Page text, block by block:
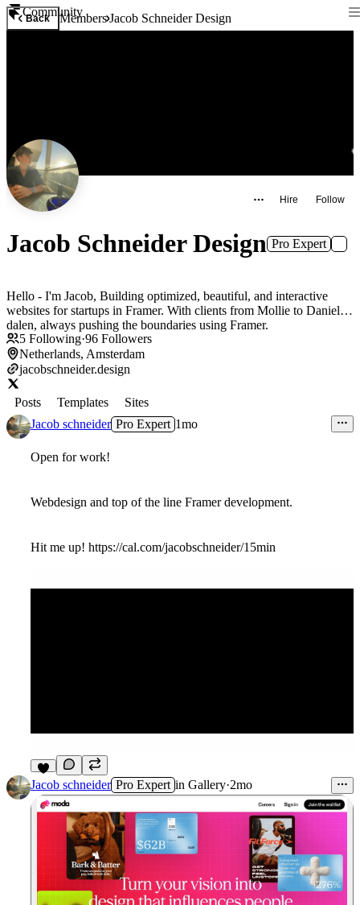
Community
Back MembersJacob Schneider Design
Hire Follow
Jacob Schneider Design Pro Expert
Hello - I'm Jacob, Building optimized, beautiful, and interactive
websites for startups in Framer. With clients from Mollie to Daniel
dalen, always pushing the boundaries using Framer.
5 Following·96 Followers
Netherlands, Amsterdam
jacobschneider.design
Posts Templates
Sites
Jacob schneider Pro Expert 1mo
Open for work!
Webdesign and top of the line Framer development.
Hit me up! https://cal.com/jacobschneider/15min
9
Jacob schneider Pro Expert in Gallery·2mo